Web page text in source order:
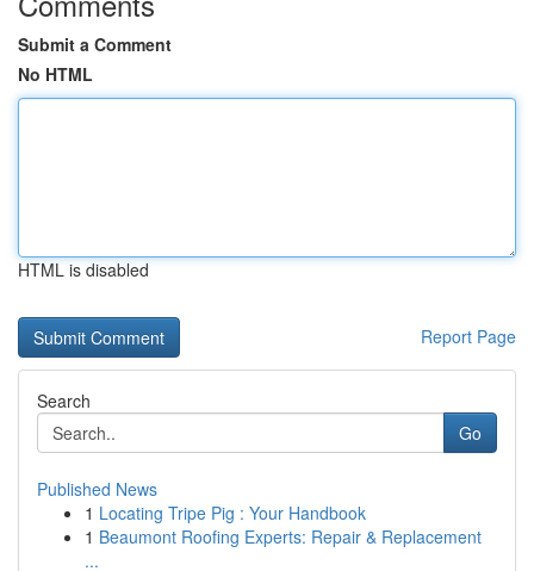
Submit a Comment
No HTML
HTML is disabled
Report Page
Search
Go
Published News
1 Locating Tripe Pig : Your Handbook
1 Beaumont Roofing Experts: Repair & Replacement
...